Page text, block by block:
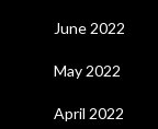
June 2022
May 2022
April 2022